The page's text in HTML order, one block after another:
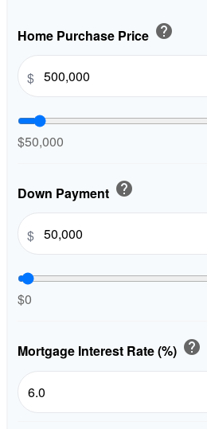
Home Purchase Price help
$
$50,000
Down Payment help
$
$0
Mortgage Interest Rate (%) help